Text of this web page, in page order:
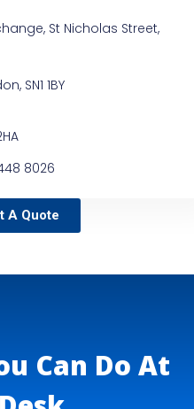
St Nicholas Street,
SN1 1BY
8026
A Quote
Can Do At